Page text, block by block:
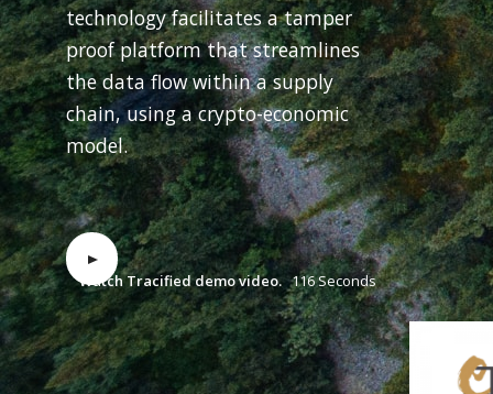
technology facilitates a tamper
proof platform that streamlines
the data flow within a supply
chain, using a crypto-economic
model.
Watch Tracified demo video.116 Seconds